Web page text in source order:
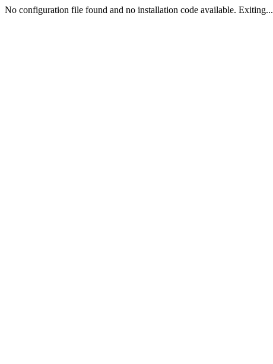
No configuration file found and no installation code available. Exiting...